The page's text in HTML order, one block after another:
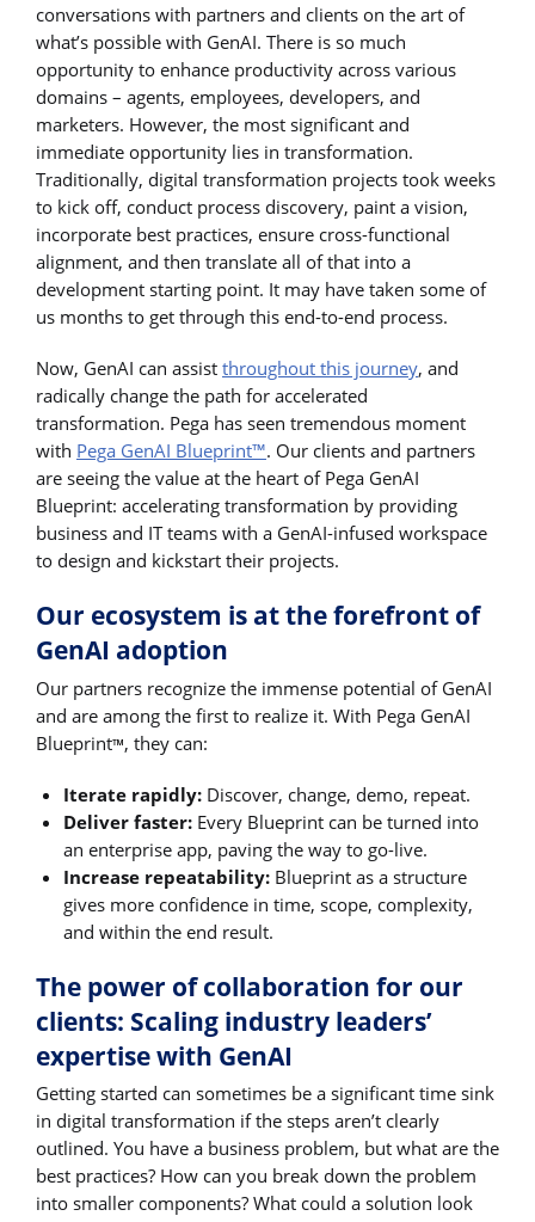
conversations with partners and clients on the art of
what’s possible with GenAI. There is so much
opportunity to enhance productivity across various
domains – agents, employees, developers, and
marketers. However, the most significant and
immediate opportunity lies in transformation.
Traditionally, digital transformation projects took weeks
to kick off, conduct process discovery, paint a vision,
incorporate best practices, ensure cross-functional
alignment, and then translate all of that into a
development starting point. It may have taken some of
us months to get through this end-to-end process.
Now, GenAI can assist throughout this journey, and
radically change the path for accelerated
transformation. Pega has seen tremendous moment
with Pega GenAI Blueprint™. Our clients and partners
are seeing the value at the heart of Pega GenAI
Blueprint: accelerating transformation by providing
business and IT teams with a GenAI-infused workspace
to design and kickstart their projects.
Our ecosystem is at the forefront of
GenAI adoption
Our partners recognize the immense potential of GenAI
and are among the first to realize it. With Pega GenAI
Blueprint™, they can:
Iterate rapidly: Discover, change, demo, repeat.
Deliver faster: Every Blueprint can be turned into
an enterprise app, paving the way to go-live.
Increase repeatability: Blueprint as a structure
gives more confidence in time, scope, complexity,
and within the end result.
The power of collaboration for our
clients: Scaling industry leaders’
expertise with GenAI
Getting started can sometimes be a significant time sink
in digital transformation if the steps aren’t clearly
outlined. You have a business problem, but what are the
best practices? How can you break down the problem
into smaller components? What could a solution look